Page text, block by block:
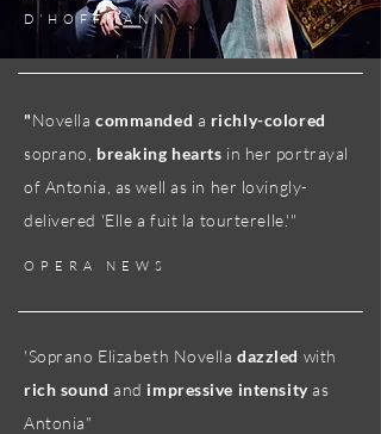
D'HOFFMANN
"Novellacommanded a richly-colored
soprano, breaking hearts in her portrayal
of Antonia, as well as in her lovingly-
delivered 'Elle a fuit la tourterelle.'"
OPERA NEWS
'Soprano Elizabeth Novelladazzled with
rich sound and impressive intensityas
Antonia"